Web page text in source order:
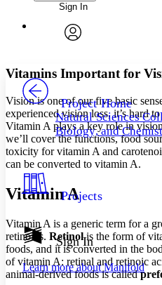
Annotations
Others
Your highlights
Resources
Show all Hide all
Font
Font style
Decrease font size
Decrease font size
Color Scheme
Dark
Annotation contrast
abc Low
abc
High
Margins
Enter search criteria
Search within:
PROJECT
Sign In
Project Home
Natural Sciences
Biology, and
Projects
Sign In
Learn more aboutManifold
Vitamins Important for
Vision is one of our five basic
experienced vision loss, it’s hard
Vitamin A plays a key role in
we’ll cover the functions, food
toxicity for vitamin A and
can be converted to vitamin A.
Vitamin A
Vitamin A is a generic term for a
retinoids. Retinolis the form of
foods, and it is converted in the
of vitamin A: retinal and retinoic
animal-derived foods is called